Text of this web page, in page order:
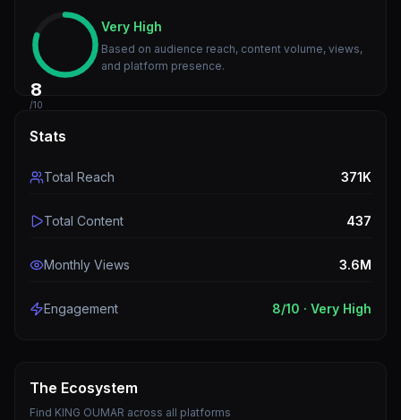
8
/10
Very High
Based on audience reach, content volume, views,
and platform presence.
Stats
Total Reach 371K
Total Content 437
Monthly Views 3.6M
Engagement 8/10 · Very High
The Ecosystem
Find KING OUMAR across all platforms